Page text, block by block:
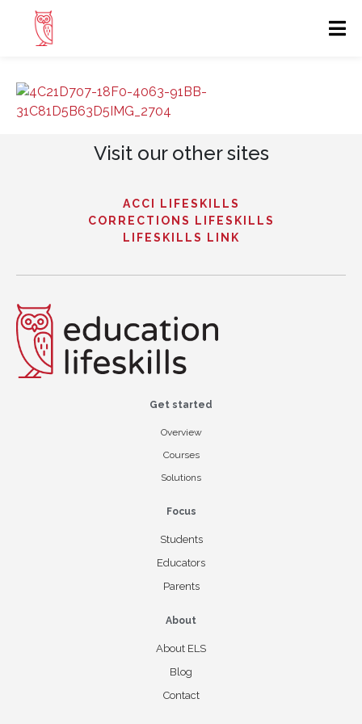
Visit our other sites
ACCI LIFESKILLS
CORRECTIONS LIFESKILLS
LIFESKILLS LINK
Get started
Overview
Courses
Solutions
Focus
Students
Educators
Parents
About
About ELS
Blog
Contact